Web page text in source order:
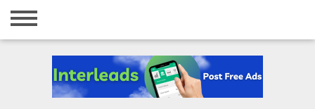
Home
Registration